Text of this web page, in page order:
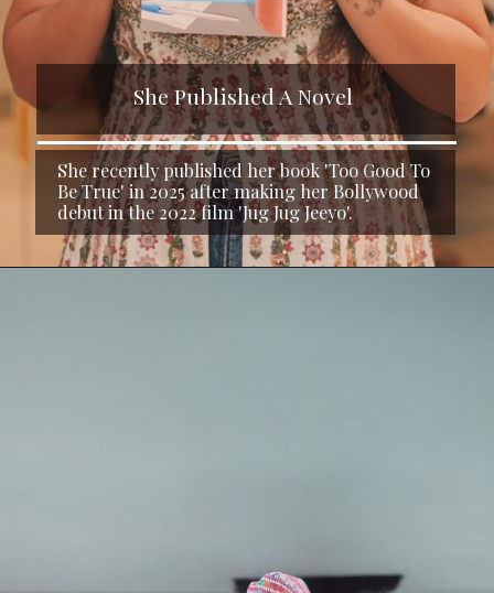
She Published A Novel
She recently published her book 'Too Good To
Be True' in 2025 after making her Bollywood
debut in the 2022 film 'Jug Jug Jeeyo'.